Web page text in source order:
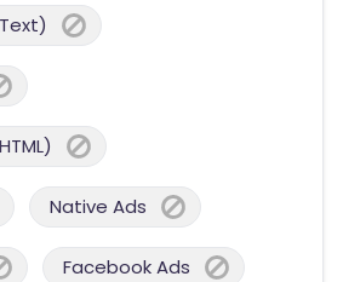
Native Ads
Facebook Ads